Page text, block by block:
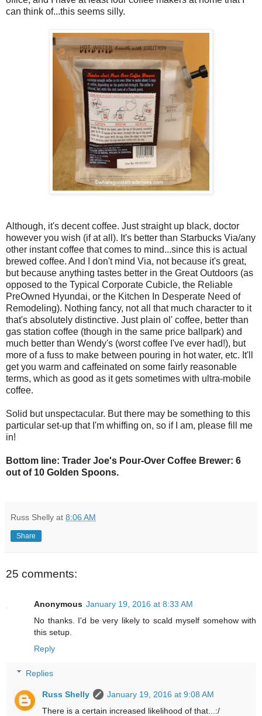
can think of...this seems silly.
Although, it's decent coffee. Just straight up black, doctor
however you wish (if at all). It's better than Starbucks Via/any
other instant coffee that comes to mind...since this is actual
brewed coffee. And I don't mind Via, not because it's great,
but because anything tastes better in the Great Outdoors (as
opposed to the Typical Corporate Cubicle, the Reliable
PreOwned Hyundai, or the Kitchen In Desperate Need of
Remodeling). Nothing fancy, not all that much character to it
that's absolutely distinctive. Just plain ol' coffee, better than
gas station coffee (though in the same price ballpark) and
much better than Wendy's (worst coffee I've ever had!), but
more of a fuss to make between pouring in hot water, etc. It'll
get you warm and caffeinated on some fairly reasonable
terms, which as good as it gets sometimes with ultra-mobile
coffee.
Solid but unspectacular. But there may be something to this
particular set-up that I'm whiffing on, so if I am, please fill me
in!
Bottom line: Trader Joe's Pour-Over Coffee Brewer: 6
out of 10 Golden Spoons.
Russ Shelly at 8:06 AM
Share
25 comments:
Anonymous January 19, 2016 at 8:33 AM
No thanks. I'd be very likely to scald myself somehow with
this setup.
Reply
Replies
Russ Shelly
January 19, 2016 at 9:08 AM
There is a certain increased likelihood of that...:/